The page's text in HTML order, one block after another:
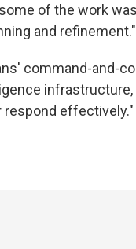
of the work
and refinement."
command-and-
infrastructure,
respond effectively."